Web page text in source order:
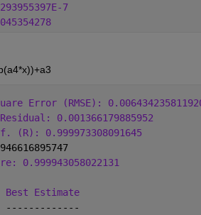
7
Error (RMSE):
0.001366179885952
(R): 0.999973308091645
0.999943058022131
Best Estimate
----------	-------------